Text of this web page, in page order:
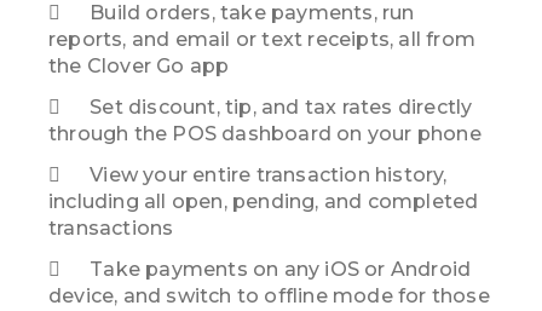
Build orders, take payments, run
reports, and email or text receipts, all from
the Clover Go app
Set discount, tip, and tax rates directly
through the POS dashboard on your phone
View your entire transaction history,
including all open, pending, and completed
transactions
Take payments on any iOS or Android
device, and switch to offline mode for those